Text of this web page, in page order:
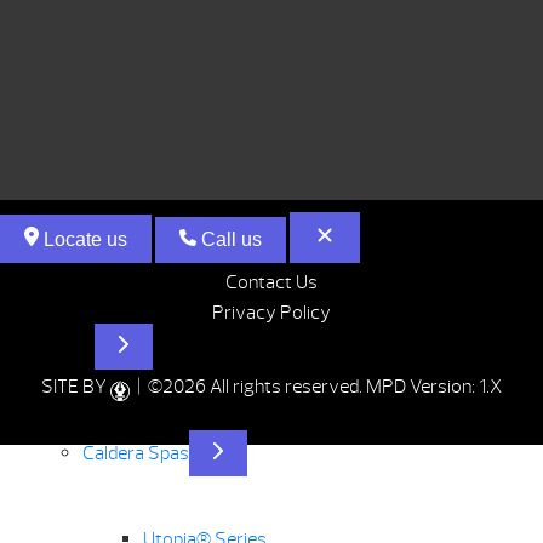
Contact Us
Privacy Policy
SITE BY | ©2026 All rights reserved. MPD Version: 1.X
Locate us Call us
Caldera Spas